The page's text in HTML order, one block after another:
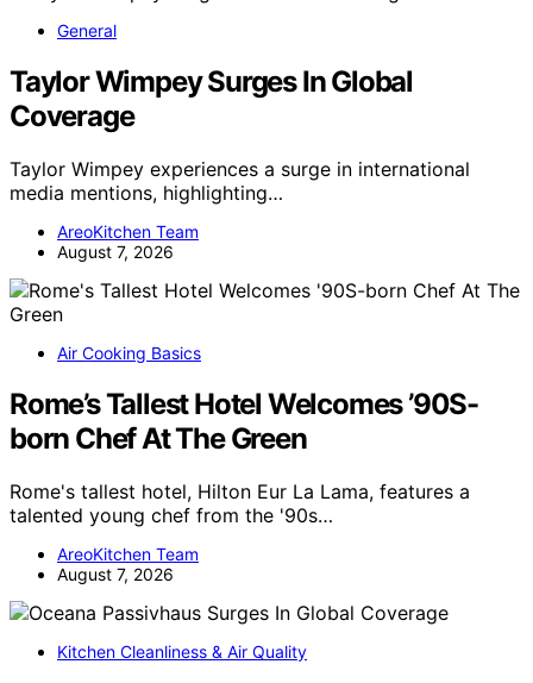
General
Taylor Wimpey Surges In Global
Coverage
Taylor Wimpey experiences a surge in international
media mentions, highlighting…
AreoKitchen Team
August 7, 2026
Air Cooking Basics
Rome’s Tallest Hotel Welcomes ’90S-
born Chef At The Green
Rome's tallest hotel, Hilton Eur La Lama, features a
talented young chef from the '90s…
AreoKitchen Team
August 7, 2026
Kitchen Cleanliness & Air Quality